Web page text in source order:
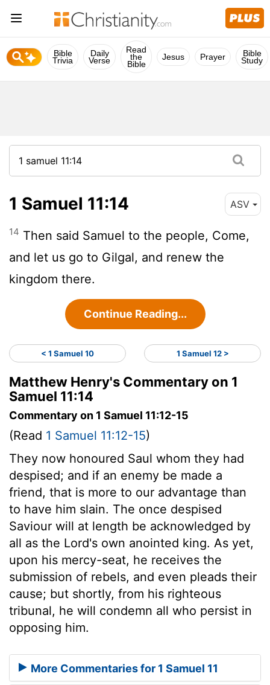
Bible
Trivia
Daily
Verse
Read
the
Bible
Jesus Prayer Bible
Study
1 Samuel 11:14 ASV
14 Then said Samuel to the people, Come,
and let us go to Gilgal, and renew the
kingdom there.
Continue Reading...
< 1 Samuel 10 1 Samuel 12 >
Matthew Henry's Commentary on 1
Samuel 11:14
Commentary on 1 Samuel 11:12-15
(Read 1 Samuel 11:12-15)
They now honoured Saul whom they had
despised; and if an enemy be made a
friend, that is more to our advantage than
to have him slain. The once despised
Saviour will at length be acknowledged by
all as the Lord's own anointed king. As yet,
upon his mercy-seat, he receives the
submission of rebels, and even pleads their
cause; but shortly, from his righteous
tribunal, he will condemn all who persist in
opposing him.
More Commentaries for 1 Samuel 11